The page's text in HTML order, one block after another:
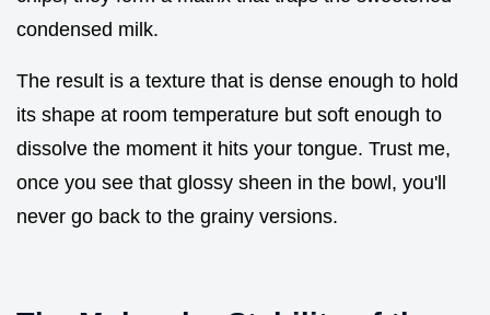
condensed milk.
The result is a texture that is dense enough to hold
its shape at room temperature but soft enough to
dissolve the moment it hits your tongue. Trust me,
once you see that glossy sheen in the bowl, you'll
never go back to the grainy versions.